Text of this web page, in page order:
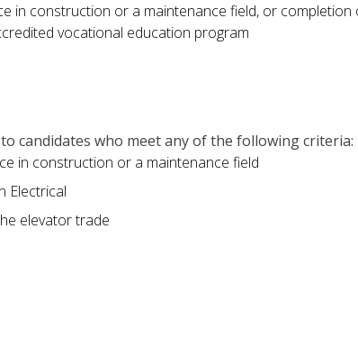
in construction or a maintenance field, or completion
vocational education program
candidates who meet any of the following criteria:
in construction or a maintenance field
Electrical
elevator trade